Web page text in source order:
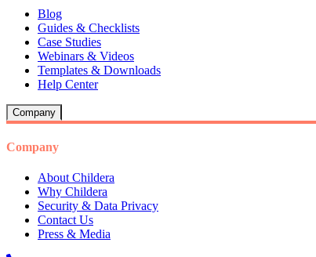
Blog
Guides & Checklists
Case Studies
Webinars & Videos
Templates & Downloads
Help Center
Company
Company
About Childera
Why Childera
Security & Data Privacy
Contact Us
Press & Media